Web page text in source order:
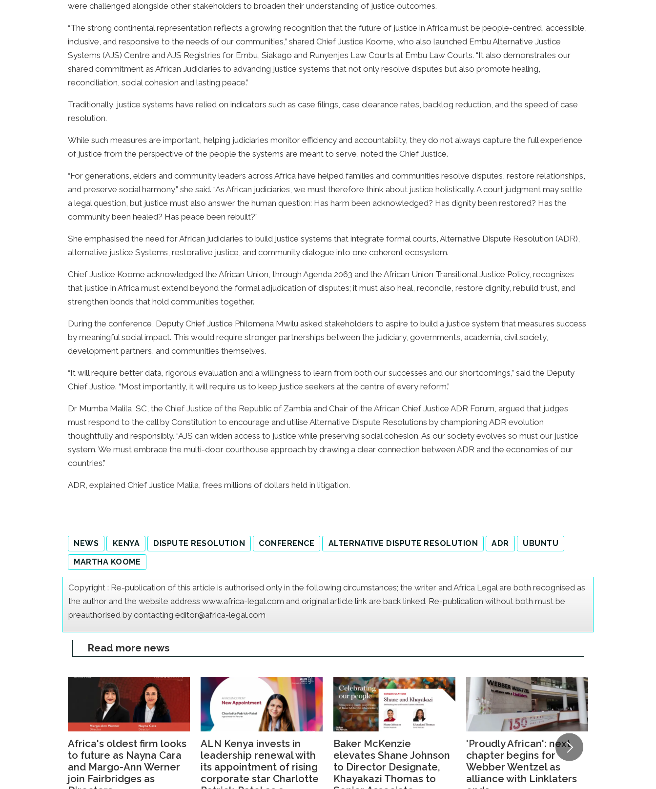
were challenged alongside other stakeholders to broaden their understanding of justice outcomes.
“The strong continental representation reflects a growing recognition that the future of justice in Africa must be people-centred, accessible,
inclusive, and responsive to the needs of our communities,” shared Chief Justice Koome, who also launched Embu Alternative Justice
Systems (AJS) Centre and AJS Registries for Embu, Siakago and Runyenjes Law Courts at Embu Law Courts. “It also demonstrates our
shared commitment as African Judiciaries to advancing justice systems that not only resolve disputes but also promote healing,
reconciliation, social cohesion and lasting peace.”
Traditionally, justice systems have relied on indicators such as case filings, case clearance rates, backlog reduction, and the speed of case
resolution.
While such measures are important, helping judiciaries monitor efficiency and accountability, they do not always capture the full experience
of justice from the perspective of the people the systems are meant to serve, noted the Chief Justice.
“For generations, elders and community leaders across Africa have helped families and communities resolve disputes, restore relationships,
and preserve social harmony,” she said. “As African judiciaries, we must therefore think about justice holistically. A court judgment may settle
a legal question, but justice must also answer the human question: Has harm been acknowledged? Has dignity been restored? Has the
community been healed? Has peace been rebuilt?”
She emphasised the need for African judiciaries to build justice systems that integrate formal courts, Alternative Dispute Resolution (ADR),
alternative justice Systems, restorative justice, and community dialogue into one coherent ecosystem.
Chief Justice Koome acknowledged the African Union, through Agenda 2063 and the African Union Transitional Justice Policy, recognises
that justice in Africa must extend beyond the formal adjudication of disputes; it must also heal, reconcile, restore dignity, rebuild trust, and
strengthen bonds that hold communities together.
During the conference, Deputy Chief Justice Philomena Mwilu asked stakeholders to aspire to build a justice system that measures success
by meaningful social impact. This would require stronger partnerships between the judiciary, governments, academia, civil society,
development partners, and communities themselves.
“It will require better data, rigorous evaluation and a willingness to learn from both our successes and our shortcomings,” said the Deputy
Chief Justice. “Most importantly, it will require us to keep justice seekers at the centre of every reform.”
Dr Mumba Malila, SC, the Chief Justice of the Republic of Zambia and Chair of the African Chief Justice ADR Forum, argued that judges
must respond to the call by Constitution to encourage and utilise Alternative Dispute Resolutions by championing ADR evolution
thoughtfully and responsibly. “AJS can widen access to justice while preserving social cohesion. As our society evolves so must our justice
system. We must embrace the multi-door courthouse approach by drawing a clear connection between ADR and the economies of our
countries.”
ADR, explained Chief Justice Malila, frees millions of dollars held in litigation.
NEWS KENYA DISPUTE RESOLUTION CONFERENCE ALTERNATIVE DISPUTE RESOLUTION ADR
UBUNTU
MARTHA KOOME
Copyright : Re-publication of this article is authorised only in the following circumstances; the writer and Africa Legal are both recognised as
the author and the website address www.africa-legal.com and original article link are back linked. Re-publication without both must be
preauthorised by contacting editor@africa-legal.com
Read more news
Africa's oldest firm looks
to future as Nayna Cara
and Margo-Ann Werner
join Fairbridges as
ALN Kenya invests in
leadership renewal with
its appointment of rising
corporate star Charlotte
Baker McKenzie
elevates Shane Johnson
to Director Designate,
Khayakazi Thomas to
'Proudly African': next
chapter begins for
Webber Wentzel as
alliance with Linklaters